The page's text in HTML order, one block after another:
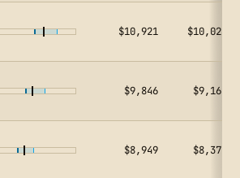
$10,921 $10,023
$9,846 $9,162
$8,949 $8,375